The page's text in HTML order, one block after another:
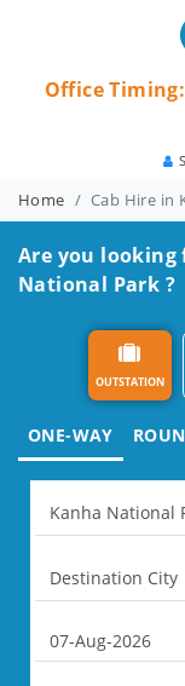
Office
Home Cab Hire in
Are you looking
National Park ?
OUTSTATION
ONE-WAY